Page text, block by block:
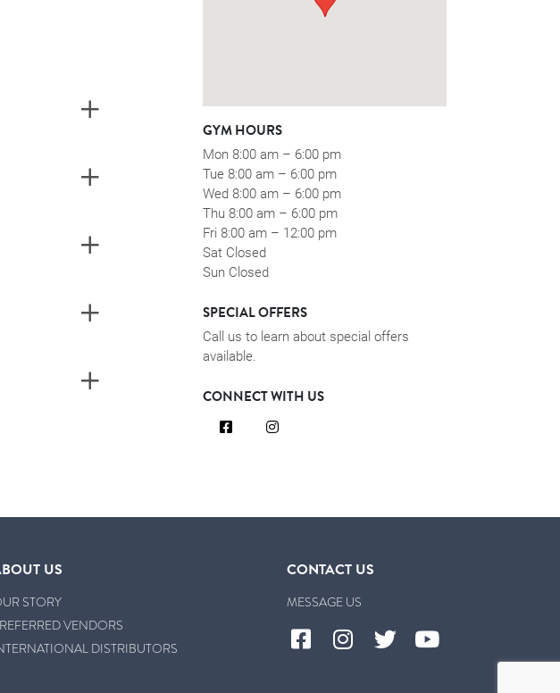
GYM HOURS
Mon 8:00 am – 6:00 pm
Tue 8:00 am – 6:00 pm
Wed 8:00 am – 6:00 pm
Thu 8:00 am – 6:00 pm
Fri 8:00 am – 12:00 pm
Sat Closed
Sun Closed
SPECIAL OFFERS
Call us to learn about special offers
available.
CONNECT WITH US
US
STORY
VENDORS
DISTRIBUTORS
CONTACT US
MESSAGE US